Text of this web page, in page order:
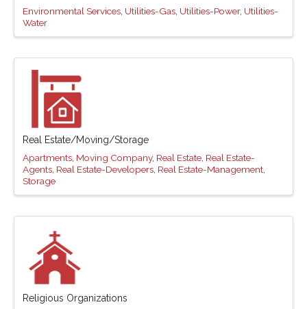
Environmental Services Utilities-Gas Utilities-Power Utilities-
Water
Real Estate/Moving/Storage
Apartments Moving Company Real Estate Real Estate-
Agents Real Estate-Developers Real Estate-Management
Storage
Religious Organizations